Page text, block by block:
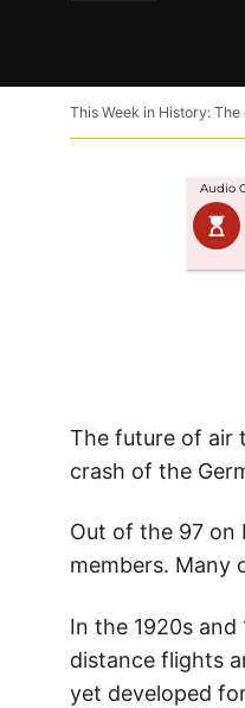
This Week in History:
The future of air
crash of the
Out of the 97 on
members. Many
In the 1920s
distance flights
yet developed